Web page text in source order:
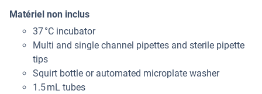
Matériel non inclus
37 °C incubator
Multi and single channel pipettes and sterile pipette
tips
Squirt bottle or automated microplate washer
1.5 mL tubes